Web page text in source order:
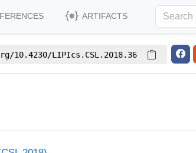
ARTIFACTS
10.4230/LIPIcs.CSL.2018.36